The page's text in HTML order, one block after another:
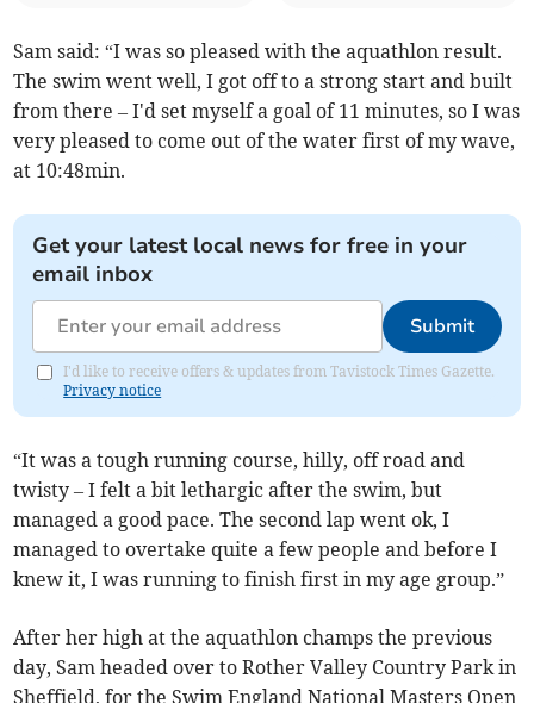
Sam said: “I was so pleased with the aquathlon result.
The swim went well, I got off to a strong start and built
from there – I'd set myself a goal of 11 minutes, so I was
very pleased to come out of the water first of my wave,
at 10:48min.
Get your latest local news for free in your
email inbox
Submit
I'd like to receive offers & updates from Tavistock Times Gazette.
Privacy notice
“It was a tough running course, hilly, off road and
twisty – I felt a bit lethargic after the swim, but
managed a good pace. The second lap went ok, I
managed to overtake quite a few people and before I
knew it, I was running to finish first in my age group.”
After her high at the aquathlon champs the previous
day, Sam headed over to Rother Valley Country Park in
Sheffield, for the Swim England National Masters Open